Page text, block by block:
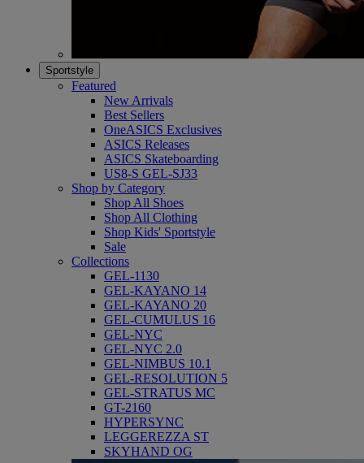
Sportstyle
Featured
New Arrivals
Best Sellers
OneASICS Exclusives
ASICS Releases
ASICS Skateboarding
US8-S GEL-SJ33
Shop by Category
Shop All Shoes
Shop All Clothing
Shop Kids' Sportstyle
Sale
Collections
GEL-1130
GEL-KAYANO 14
GEL-KAYANO 20
GEL-CUMULUS 16
GEL-NYC
GEL-NYC 2.0
GEL-NIMBUS 10.1
GEL-RESOLUTION 5
GEL-STRATUS MC
GT-2160
HYPERSYNC
LEGGEREZZA ST
SKYHAND OG